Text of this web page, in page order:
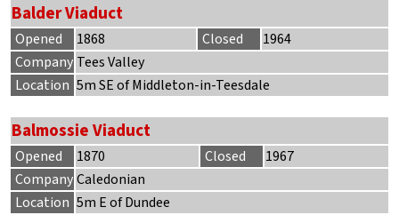
Balder Viaduct
Opened 1868 Closed
1964
Company Tees Valley
Location 5m SE of Middleton-in-Teesdale
Balmossie Viaduct
Opened 1870 Closed
1967
CompanyCaledonian
Location 5m E of Dundee